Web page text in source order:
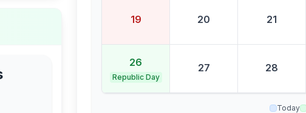
19 20 21
26
Republic Day
27 28
Today